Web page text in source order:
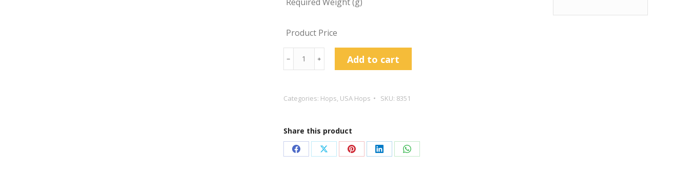
Product Price
Eureka!
™
Pellets
﹣ ﹢ Add to cart
Categories: Hops, USA Hops SKU: 8351
Share this product
Share Share Share Share Share